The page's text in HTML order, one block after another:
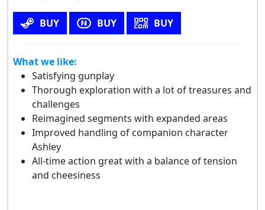
BUY BUY BUY
What we like:
Satisfying gunplay
Thorough exploration with a lot of treasures and
challenges
Reimagined segments with expanded areas
Improved handling of companion character
Ashley
All-time action great with a balance of tension
and cheesiness